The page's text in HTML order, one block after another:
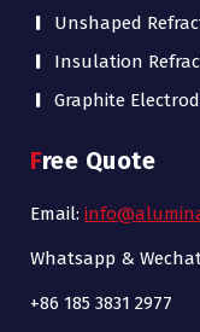
Unshaped
Insulation
Graphite
Free Quote
Email:
Whatsapp &
+86 185 3831 2977